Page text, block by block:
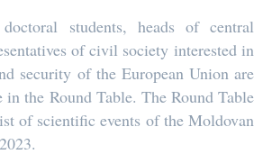
doctoral students, heads of central
of civil society interested in
security of the European Union are
the Round Table. The Round Table
of scientific events of the Moldovan